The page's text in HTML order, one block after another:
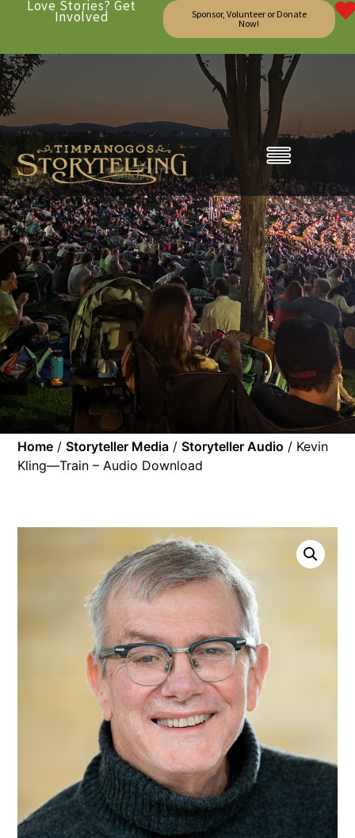
Love Stories? Get
Involved
Sponsor, Volunteer or Donate
Now!
Home /Storyteller Media /Storyteller Audio / Kevin
Kling—Train – Audio Download